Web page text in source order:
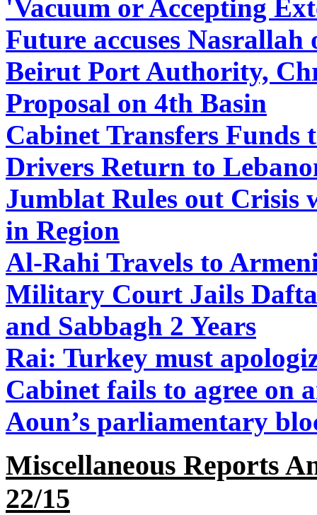
'Vacuum or Accepting
Future accuses
Beirut Port Authority,
Proposal on 4th Basin
Cabinet Transfers Funds
Drivers Return to
Jumblat Rules out Crisis
in Region
Al-Rahi Travels to
Military Court Jails
and Sabbagh 2 Years
Rai: Turkey must
Cabinet fails to agree on
Aoun’s parliamentary
Miscellaneous Reports
22/15